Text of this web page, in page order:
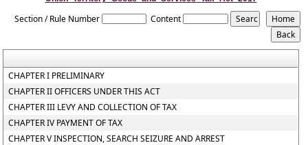
Section / Rule Number Content
CHAPTER I PRELIMINARY
CHAPTER II OFFICERS UNDER THIS ACT
CHAPTER III LEVY AND COLLECTION OF TAX
CHAPTER IV PAYMENT OF TAX
CHAPTER V INSPECTION, SEARCH SEIZURE AND ARREST